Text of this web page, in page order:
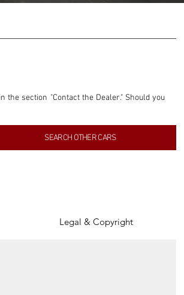
section "Contact the Dealer." Should you
information contained within this listing is
financial gain from any sales made through
SEARCH OTHER CARS
Legal & Copyright